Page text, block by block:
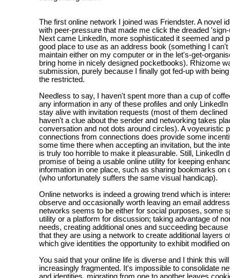
The first online network I joined was Friendster. A novel
with peer-pressure that made me click the dreaded
Next came LinkedIn, more sophisticated it seemed and
good place to use as an address book (something I can't
maintain either on my computer or in the let's-get-
bring home in nicely designed pocketbooks). Rhizome
submission, purely because I finally got fed-up with
the restricted.
Needless to say, I haven't spent more than a cup of
any information in any of these profiles and only
stay alive with invitation requests (most of them declined
haven't a clue about the sender and networking takes
conversation and not dots around circles). A voyeuristic
connections from connections does provide some
some time there when accepting an invitation, but the
is truly too horrible to make it pleasurable. Still, LinkedIn
promise of being a usable online utility for keeping
information in one place, such as sharing bookmarks on
(who unfortunately suffers the same visual handicap).
Online networks is indeed a growing trend which is
observe and occasionally worth leaving an email
networks seems to be either for social purposes, some
utility or a platform for discussion; taking advantage of
needs, creating additional ones and succeeding
that they are using a network to create additional layers
which give identities the opportunity to exhibit modified
You said that your online life is diverse and I think this
increasingly fragmented. It's impossible to consolidate